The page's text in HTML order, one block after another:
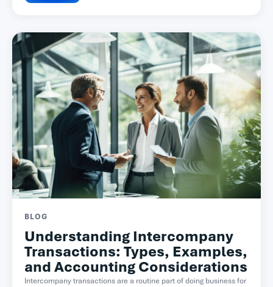
BLOG
Understanding Intercompany
Transactions: Types, Examples,
and Accounting Considerations
Intercompany transactions are a routine part of doing business for